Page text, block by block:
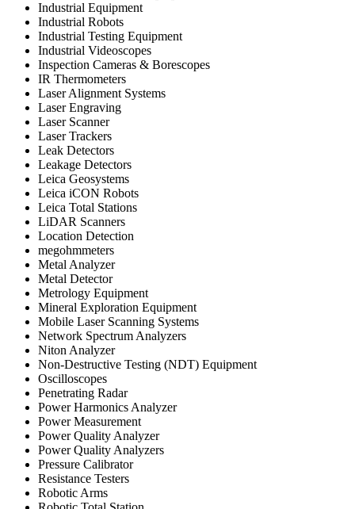
Industrial Equipment
Industrial Robots
Industrial Testing Equipment
Industrial Videoscopes
Inspection Cameras & Borescopes
IR Thermometers
Laser Alignment Systems
Laser Engraving
Laser Scanner
Laser Trackers
Leak Detectors
Leakage Detectors
Leica Geosystems
Leica iCON Robots
Leica Total Stations
LiDAR Scanners
Location Detection
megohmmeters
Metal Analyzer
Metal Detector
Metrology Equipment
Mineral Exploration Equipment
Mobile Laser Scanning Systems
Network Spectrum Analyzers
Niton Analyzer
Non-Destructive Testing (NDT) Equipment
Oscilloscopes
Penetrating Radar
Power Harmonics Analyzer
Power Measurement
Power Quality Analyzer
Power Quality Analyzers
Pressure Calibrator
Resistance Testers
Robotic Arms